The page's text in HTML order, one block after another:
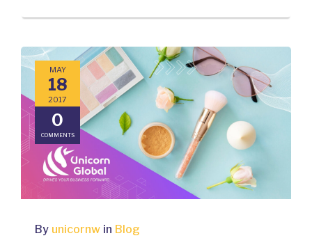
MAY
18
2017
0
COMMENTS
By unicornw in Blog